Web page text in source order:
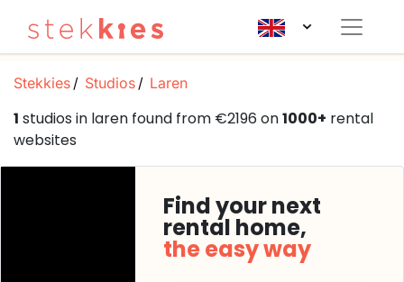
Stekkies Studios Laren
1 studios in laren found from €2196 on1000+ rental
websites
Find your next
rental home,
the easy way